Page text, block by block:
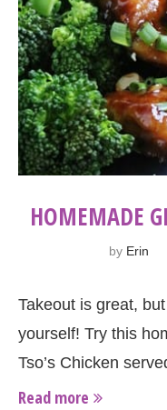
HOMEMADE
by Erin
Takeout is great,
yourself! Try this
Tso’s Chicken
Read more